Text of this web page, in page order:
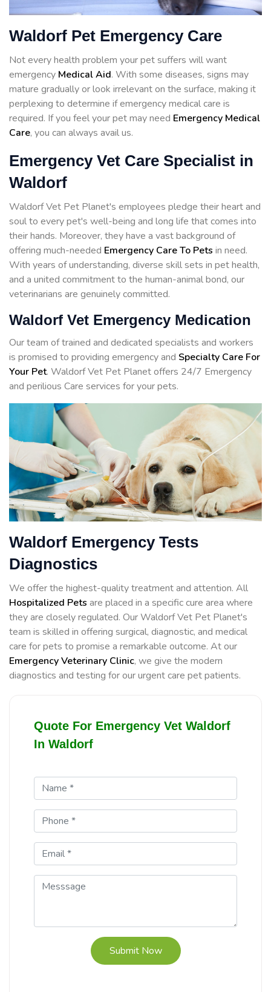
Waldorf Pet Emergency Care
Not every health problem your pet suffers will want
emergency Medical Aid. With some diseases, signs may
mature gradually or look irrelevant on the surface, making it
perplexing to determine if emergency medical care is
required. If you feel your pet may need Emergency Medical
Care, you can always avail us.
Emergency Vet Care Specialist in
Waldorf
Waldorf Vet Pet Planet's employees pledge their heart and
soul to every pet's well-being and long life that comes into
their hands. Moreover, they have a vast background of
offering much-needed Emergency Care To Pets in need.
With years of understanding, diverse skill sets in pet health,
and a united commitment to the human-animal bond, our
veterinarians are genuinely committed.
Waldorf Vet Emergency Medication
Our team of trained and dedicated specialists and workers
is promised to providing emergency and Specialty Care For
Your Pet. Waldorf Vet Pet Planet offers 24/7 Emergency
and perilious Care services for your pets.
Waldorf Emergency Tests
Diagnostics
We offer the highest-quality treatment and attention. All
Hospitalized Pets are placed in a specific cure area where
they are closely regulated. Our Waldorf Vet Pet Planet's
team is skilled in offering surgical, diagnostic, and medical
care for pets to promise a remarkable outcome. At our
Emergency Veterinary Clinic, we give the modern
diagnostics and testing for our urgent care pet patients.
Quote For Emergency Vet Waldorf
In Waldorf
Submit Now